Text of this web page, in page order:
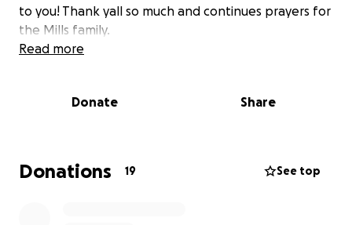
to you! Thank yall so much and continues prayers for
the Mills family.
Read more
Donate Share
Donations 19 See top